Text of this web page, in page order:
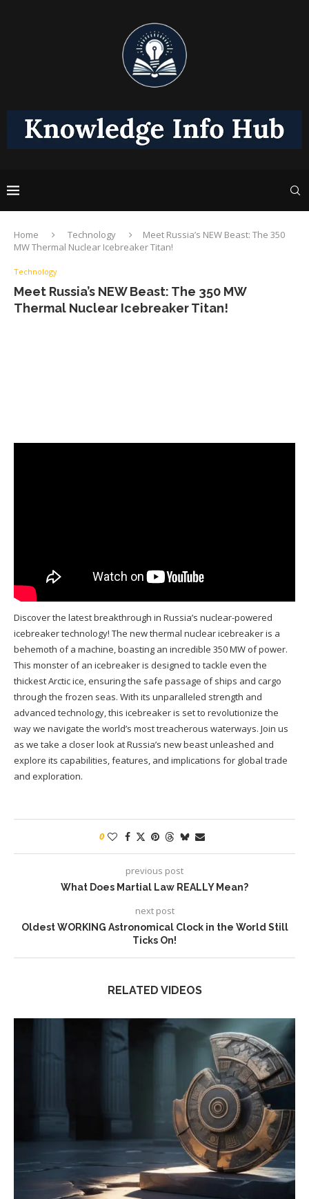
Home Technology
Meet Russia’s NEW Beast: The 350
MW Thermal Nuclear Icebreaker Titan!
Technology
Meet Russia’s NEW Beast: The 350 MW
Thermal Nuclear Icebreaker Titan!
Discover the latest breakthrough in Russia’s nuclear-powered
icebreaker technology! The new thermal nuclear icebreaker is a
behemoth of a machine, boasting an incredible 350 MW of power.
This monster of an icebreaker is designed to tackle even the
thickest Arctic ice, ensuring the safe passage of ships and cargo
through the frozen seas. With its unparalleled strength and
advanced technology, this icebreaker is set to revolutionize the
way we navigate the world’s most treacherous waterways. Join us
as we take a closer look at Russia’s new beast unleashed and
explore its capabilities, features, and implications for global trade
and exploration.
0
previous post
What Does Martial Law REALLY Mean?
next post
Oldest WORKING Astronomical Clock in the World Still
Ticks On!
RELATED VIDEOS